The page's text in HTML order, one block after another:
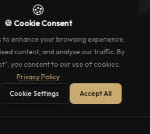
🍪
🍪 Cookie Consent
to enhance your browsing experience,
content, and analyse our traffic. By
you consent to our use of cookies.
Privacy Policy
Cookie Settings Accept All